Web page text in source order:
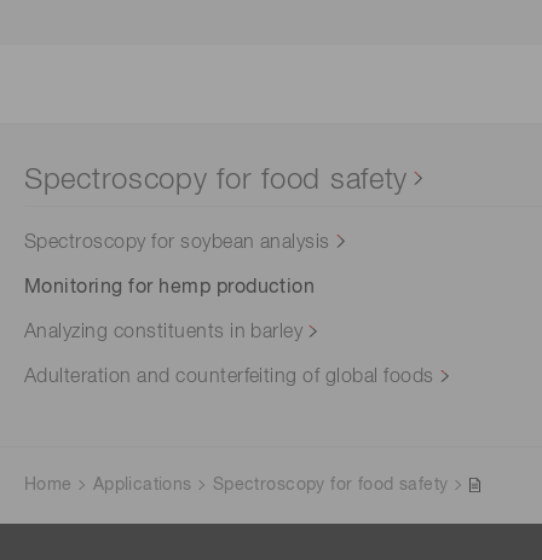
Spectroscopy for food safety
Spectroscopy for soybean analysis
Monitoring for hemp production
Analyzing constituents in barley
Adulteration and counterfeiting of global foods
Home Applications Spectroscopy for food safety